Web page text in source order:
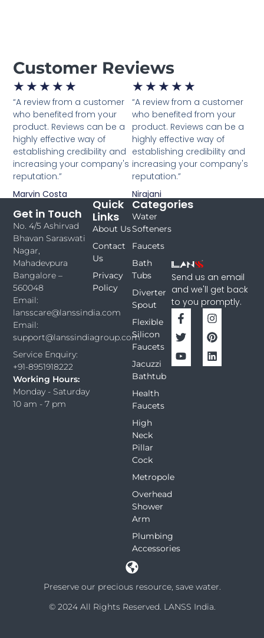
Customer Reviews
★ ★ ★ ★ ★
“A review from a customer
who benefited from your
product. Reviews can be a
highly effective way of
establishing credibility and
increasing your company's
reputation.”
Marvin Costa
★ ★ ★ ★ ★
“A review from a customer
who benefited from your
product. Reviews can be a
highly effective way of
establishing credibility and
increasing your company's
reputation.”
Nirajani
Send us an email
and we'll get back
to you promptly.
Categories
Water
Softeners
Faucets
Bath
Tubs
Diverter
Spout
Flexible
Silicon
Faucets
Jacuzzi
Bathtub
Health
Faucets
High
Neck
Pillar
Cock
Metropole
Overhead
Shower
Arm
Plumbing
Accessories
Quick
Links
About Us
Contact
Us
Privacy
Policy
Get in Touch
No. 4/5 Ashirvad
Bhavan Saraswati
Nagar,
Mahadevpura
Bangalore –
560048
Email:
lansscare@lanssindia.com
Email:
support@lanssindiagroup.com
Service Enquiry:
+91-8951918222
Working Hours:
Monday - Saturday
10 am - 7 pm
Preserve our precious resource, save water.
© 2024 All Rights Reserved. LANSS India.